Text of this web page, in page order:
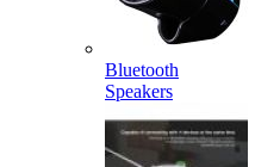
Bluetooth
Speakers